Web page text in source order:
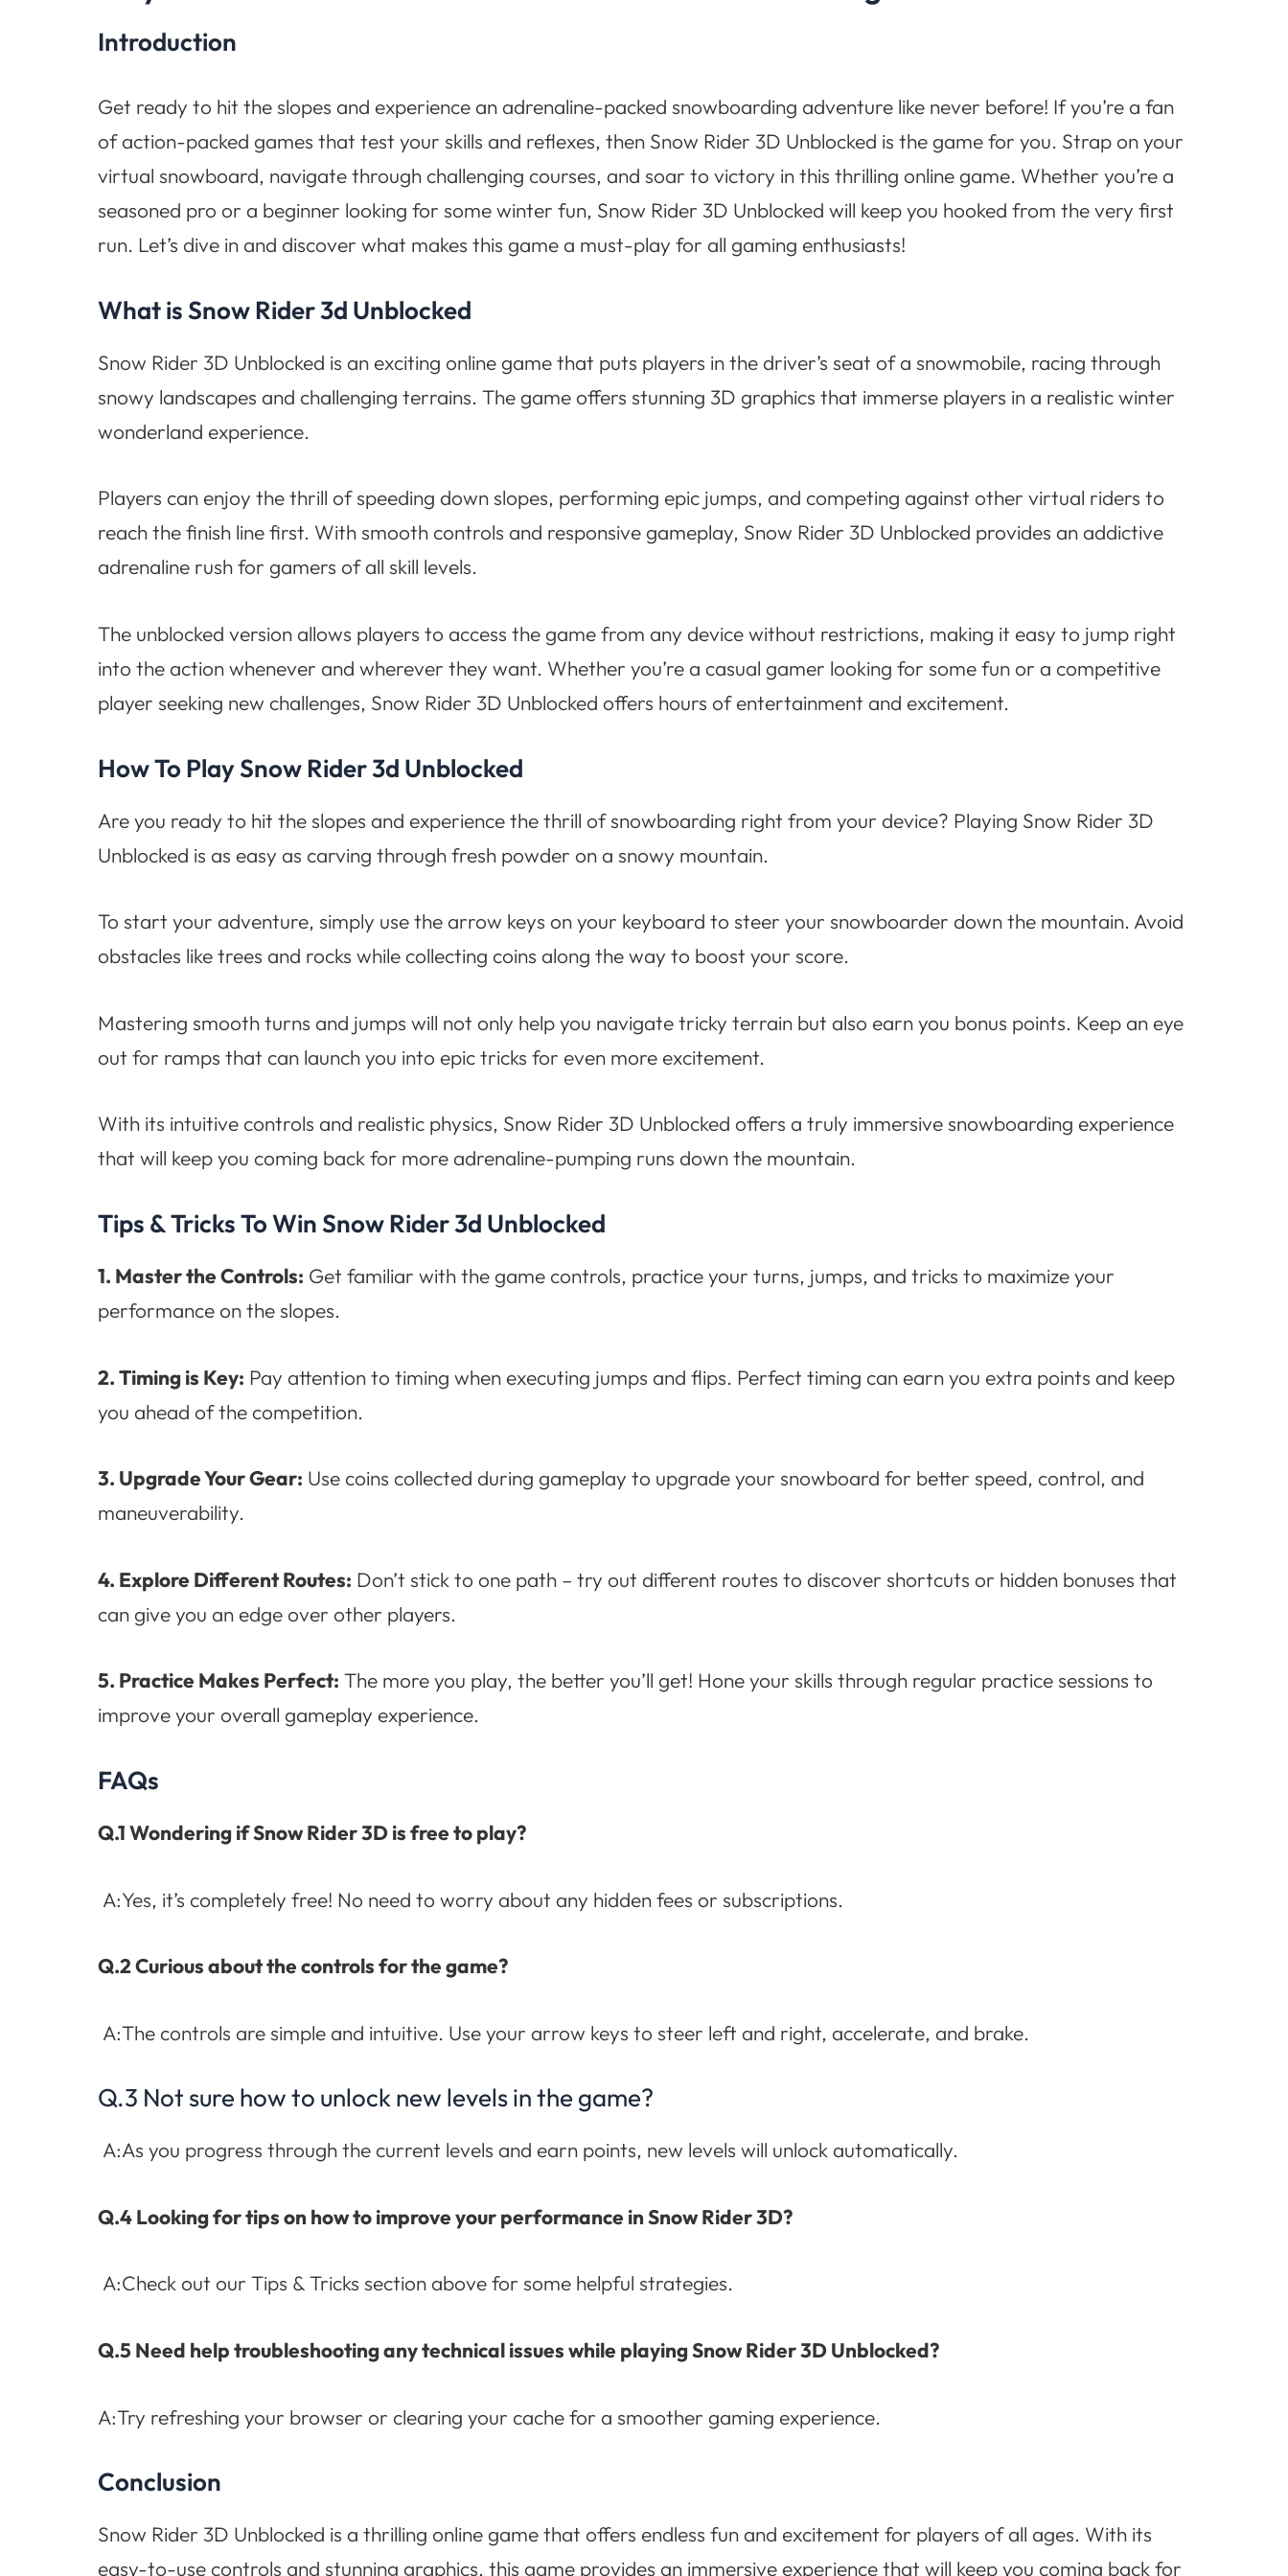
Introduction
Get ready to hit the slopes and experience an adrenaline-packed snowboarding adventure like never before! If you’re a fan
of action-packed games that test your skills and reflexes, then Snow Rider 3D Unblocked is the game for you. Strap on your
virtual snowboard, navigate through challenging courses, and soar to victory in this thrilling online game. Whether you’re a
seasoned pro or a beginner looking for some winter fun, Snow Rider 3D Unblocked will keep you hooked from the very first
run. Let’s dive in and discover what makes this game a must-play for all gaming enthusiasts!
What is Snow Rider 3d Unblocked
Snow Rider 3D Unblocked is an exciting online game that puts players in the driver’s seat of a snowmobile, racing through
snowy landscapes and challenging terrains. The game offers stunning 3D graphics that immerse players in a realistic winter
wonderland experience.
Players can enjoy the thrill of speeding down slopes, performing epic jumps, and competing against other virtual riders to
reach the finish line first. With smooth controls and responsive gameplay, Snow Rider 3D Unblocked provides an addictive
adrenaline rush for gamers of all skill levels.
The unblocked version allows players to access the game from any device without restrictions, making it easy to jump right
into the action whenever and wherever they want. Whether you’re a casual gamer looking for some fun or a competitive
player seeking new challenges, Snow Rider 3D Unblocked offers hours of entertainment and excitement.
How To Play Snow Rider 3d Unblocked
Are you ready to hit the slopes and experience the thrill of snowboarding right from your device? Playing Snow Rider 3D
Unblocked is as easy as carving through fresh powder on a snowy mountain.
To start your adventure, simply use the arrow keys on your keyboard to steer your snowboarder down the mountain. Avoid
obstacles like trees and rocks while collecting coins along the way to boost your score.
Mastering smooth turns and jumps will not only help you navigate tricky terrain but also earn you bonus points. Keep an eye
out for ramps that can launch you into epic tricks for even more excitement.
With its intuitive controls and realistic physics, Snow Rider 3D Unblocked offers a truly immersive snowboarding experience
that will keep you coming back for more adrenaline-pumping runs down the mountain.
Tips & Tricks To Win Snow Rider 3d Unblocked
1. Master the Controls: Get familiar with the game controls, practice your turns, jumps, and tricks to maximize your
performance on the slopes.
2. Timing is Key: Pay attention to timing when executing jumps and flips. Perfect timing can earn you extra points and keep
you ahead of the competition.
3. Upgrade Your Gear: Use coins collected during gameplay to upgrade your snowboard for better speed, control, and
maneuverability.
4. Explore Different Routes: Don’t stick to one path – try out different routes to discover shortcuts or hidden bonuses that
can give you an edge over other players.
5. Practice Makes Perfect: The more you play, the better you’ll get! Hone your skills through regular practice sessions to
improve your overall gameplay experience.
FAQs
Q.1 Wondering if Snow Rider 3D is free to play?
A:Yes, it’s completely free! No need to worry about any hidden fees or subscriptions.
Q.2 Curious about the controls for the game?
A:The controls are simple and intuitive. Use your arrow keys to steer left and right, accelerate, and brake.
Q.3 Not sure how to unlock new levels in the game?
A:As you progress through the current levels and earn points, new levels will unlock automatically.
Q.4 Looking for tips on how to improve your performance in Snow Rider 3D?
A:Check out our Tips & Tricks section above for some helpful strategies.
Q.5 Need help troubleshooting any technical issues while playing Snow Rider 3D Unblocked?
A:Try refreshing your browser or clearing your cache for a smoother gaming experience.
Conclusion
Snow Rider 3D Unblocked is a thrilling online game that offers endless fun and excitement for players of all ages. With its
easy-to-use controls and stunning graphics, this game provides an immersive experience that will keep you coming back for